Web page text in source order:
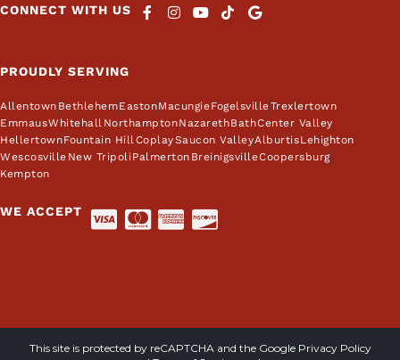
CONNECT WITH US
PROUDLY SERVING
Allentown BethlehemEastonMacungieFogelsvilleTrexlertown
EmmausWhitehall NorthamptonNazarethBathCenter Valley
HellertownFountain HillCoplaySaucon ValleyAlburtisLehighton
Wescosville New TripoliPalmerton BreinigsvilleCoopersburg
Kempton
WE ACCEPT
This site is protected by reCAPTCHA and the Google Privacy Policy